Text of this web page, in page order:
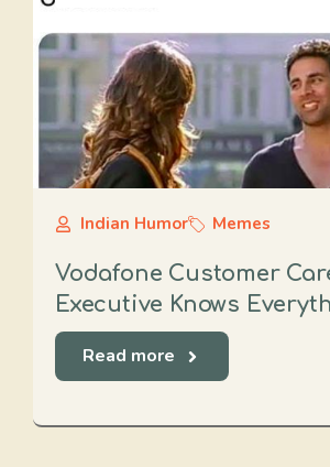
Indian Humor Memes
Vodafone Customer
Executive Knows
Read more